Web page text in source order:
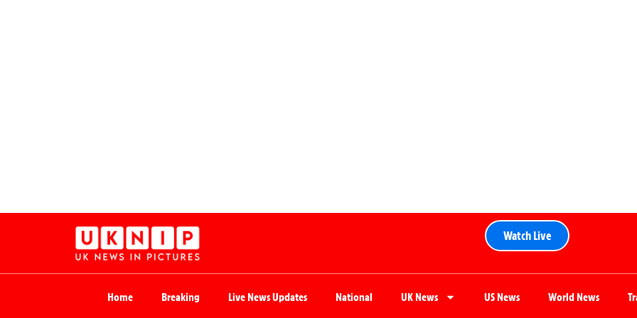
Watch Live
Home Breaking Live News Updates National UK News US News World News